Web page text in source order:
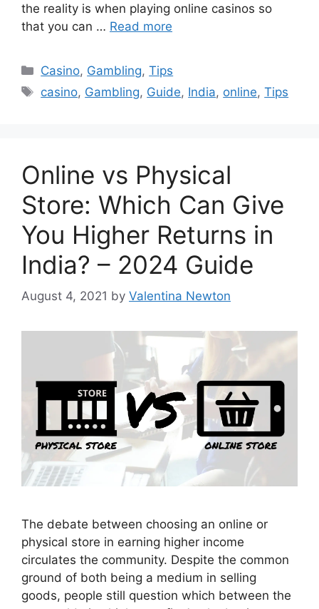
the reality is when playing online casinos so
that you can … Read more
Categories
Casino, Gambling,Tips
Tags
casino, Gambling, Guide, India, online,Tips
Online vs Physical
Store: Which Can Give
You Higher Returns in
India? – 2024 Guide
August 4, 2021 by Valentina Newton
The debate between choosing an online or
physical store in earning higher income
circulates the community. Despite the common
ground of both being a medium in selling
goods, people still question which between the